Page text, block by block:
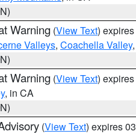
Warning (View Text)
Valleys, Coachella Valley,
Warning (View Text)
, in CA
(View Text) expires